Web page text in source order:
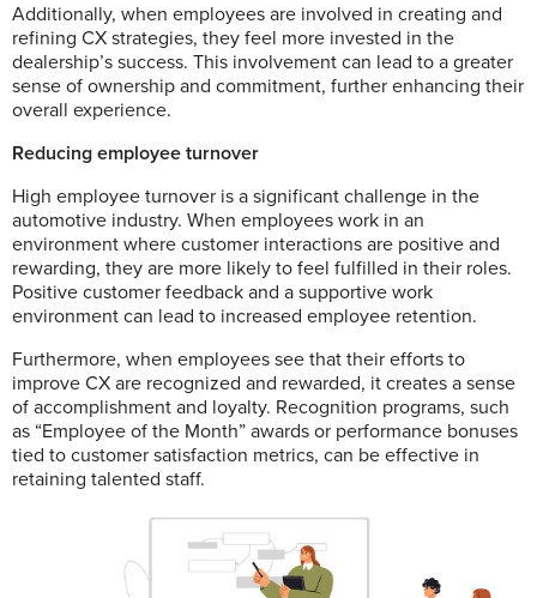
Additionally, when employees are involved in creating and
refining CX strategies, they feel more invested in the
dealership’s success. This involvement can lead to a greater
sense of ownership and commitment, further enhancing their
overall experience.
Reducing employee turnover
High employee turnover is a significant challenge in the
automotive industry. When employees work in an
environment where customer interactions are positive and
rewarding, they are more likely to feel fulfilled in their roles.
Positive customer feedback and a supportive work
environment can lead to increased employee retention.
Furthermore, when employees see that their efforts to
improve CX are recognized and rewarded, it creates a sense
of accomplishment and loyalty. Recognition programs, such
as “Employee of the Month” awards or performance bonuses
tied to customer satisfaction metrics, can be effective in
retaining talented staff.